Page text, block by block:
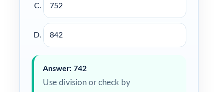
752
842
Answer: 742
Use division or check by